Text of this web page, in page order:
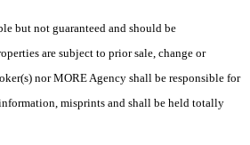
but not guaranteed and should be
are subject to prior sale, change or
nor MORE Agency shall be responsible for
misprints and shall be held totally